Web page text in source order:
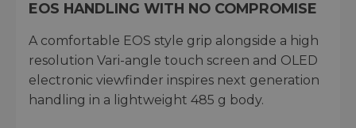
EOS HANDLING WITH NO COMPROMISE
A comfortable EOS style grip alongside a high
resolution Vari-angle touch screen and OLED
electronic viewfinder inspires next generation
handling in a lightweight 485 g body.